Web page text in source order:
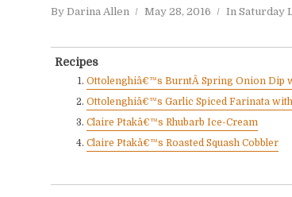
By Darina Allen May 28, 2016 In Saturday
Recipes
Ottolenghiâ€™s BurntÂ Spring Onion Dip
Ottolenghiâ€™s Garlic Spiced Farinata
Claire Ptakâ€™s Rhubarb Ice-Cream
Claire Ptakâ€™s Roasted Squash Cobbler